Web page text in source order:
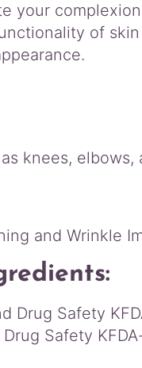
your
of
knees, elbows,
and Wrinkle
Drug Safety
Safety